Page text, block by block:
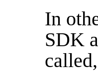
In
SDK